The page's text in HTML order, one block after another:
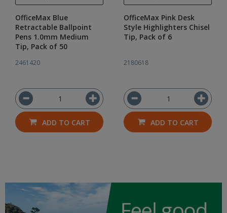
OfficeMax Blue
Retractable Ballpoint
Pens 1.0mm Medium
Tip, Pack of 50
2461420
ADD TO CART
OfficeMax Pink Desk
Style Highlighters Chisel
Tip, Pack of 6
2180618
ADD TO CART